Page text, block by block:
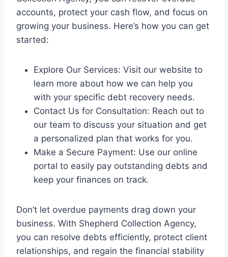
accounts, protect your cash flow, and focus on
growing your business. Here’s how you can get
started:
Explore Our Services: Visit our website to
learn more about how we can help you
with your specific debt recovery needs.
Contact Us for Consultation: Reach out to
our team to discuss your situation and get
a personalized plan that works for you.
Make a Secure Payment: Use our online
portal to easily pay outstanding debts and
keep your finances on track.
Don’t let overdue payments drag down your
business. With Shepherd Collection Agency,
you can resolve debts efficiently, protect client
relationships, and regain the financial stability